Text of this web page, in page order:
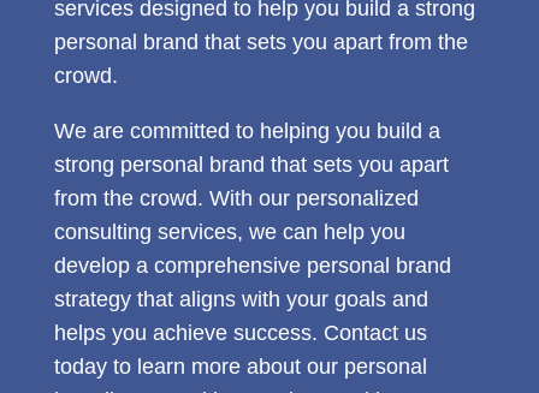
services designed to help you build a strong
personal brand that sets you apart from the
crowd.
We are committed to helping you build a
strong personal brand that sets you apart
from the crowd. With our personalized
consulting services, we can help you
develop a comprehensive personal brand
strategy that aligns with your goals and
helps you achieve success. Contact us
today to learn more about our personal